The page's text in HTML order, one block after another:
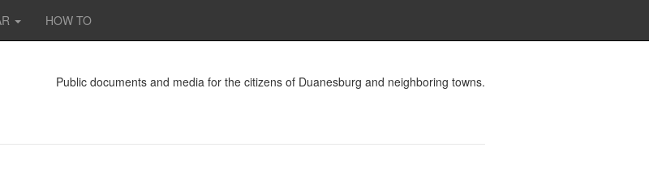
HOW TO
Public documents and media for the citizens of Duanesburg and neighboring towns.